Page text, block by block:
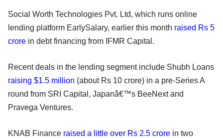
Social Worth Technologies Pvt. Ltd, which runs online
lending platform EarlySalary, earlier this month raised Rs 5
crore in debt financing from IFMR Capital.
Recent deals in the lending segment include Shubh Loans
raising $1.5 million (about Rs 10 crore) in a pre-Series A
round from SRI Capital, Japanâ€™s BeeNext and
Pravega Ventures.
KNAB Finance raised a little over Rs 2.5 crore in two